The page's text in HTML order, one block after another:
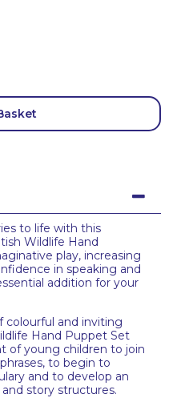
to life with this
Wildlife Hand
play, increasing
in speaking and
addition for your
colourful and inviting
Hand Puppet Set
of young children to join
to begin to
and to develop an
story structures.